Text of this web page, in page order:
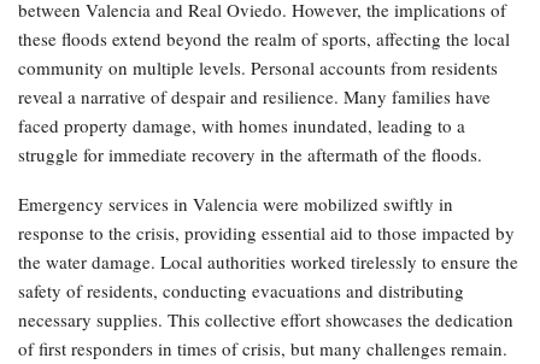
between Valencia and Real Oviedo. However, the implications of
these floods extend beyond the realm of sports, affecting the local
community on multiple levels. Personal accounts from residents
reveal a narrative of despair and resilience. Many families have
faced property damage, with homes inundated, leading to a
struggle for immediate recovery in the aftermath of the floods.
Emergency services in Valencia were mobilized swiftly in
response to the crisis, providing essential aid to those impacted by
the water damage. Local authorities worked tirelessly to ensure the
safety of residents, conducting evacuations and distributing
necessary supplies. This collective effort showcases the dedication
of first responders in times of crisis, but many challenges remain.